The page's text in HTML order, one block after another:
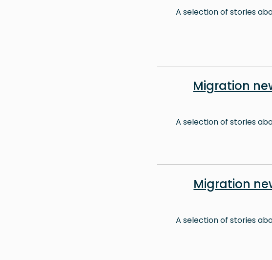
A selection of stories
Migration
A selection of stories
Migration
A selection of stories